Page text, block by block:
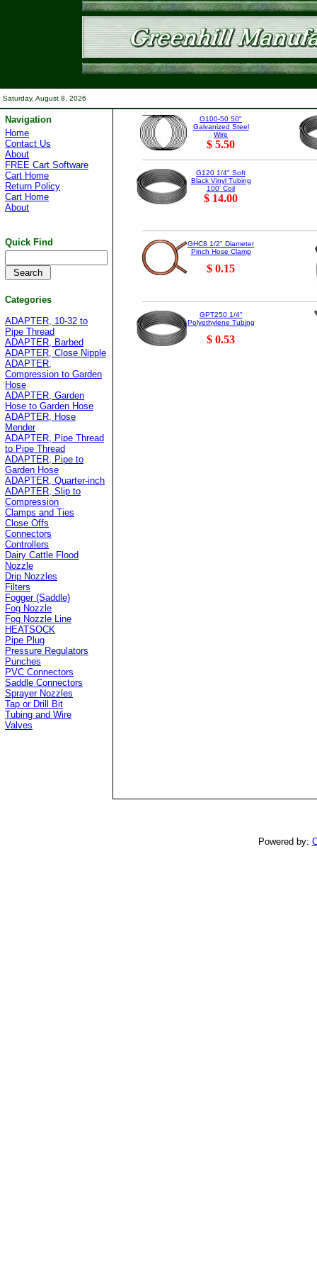
Saturday, August 8, 2026
Navigation
Home
Contact Us
About
FREE Cart Software
Cart Home
Return Policy
Cart Home
About
Quick Find
Categories
ADAPTER, 10-32 to
Pipe Thread
ADAPTER, Barbed
ADAPTER, Close Nipple
ADAPTER,
Compression to Garden
Hose
ADAPTER, Garden
Hose to Garden Hose
ADAPTER, Hose
Mender
ADAPTER, Pipe Thread
to Pipe Thread
ADAPTER, Pipe to
Garden Hose
ADAPTER, Quarter-inch
ADAPTER, Slip to
Compression
Clamps and Ties
Close Offs
Connectors
Controllers
Dairy Cattle Flood
Nozzle
Drip Nozzles
Filters
Fogger (Saddle)
Fog Nozzle
Fog Nozzle Line
HEATSOCK
Pipe Plug
Pressure Regulators
Punches
PVC Connectors
Saddle Connectors
Sprayer Nozzles
Tap or Drill Bit
Tubing and Wire
Valves
G100-50 50"
Galvanized Steel
Wire
$ 5.50
G120 1/4" Soft
Black Vinyl Tubing
100' Coil
$ 14.00
GHC8 1/2" Diameter
Pinch Hose Clamp
$ 0.15
GPT250 1/4"
Polyethylene Tubing
$ 0.53
Powered by: